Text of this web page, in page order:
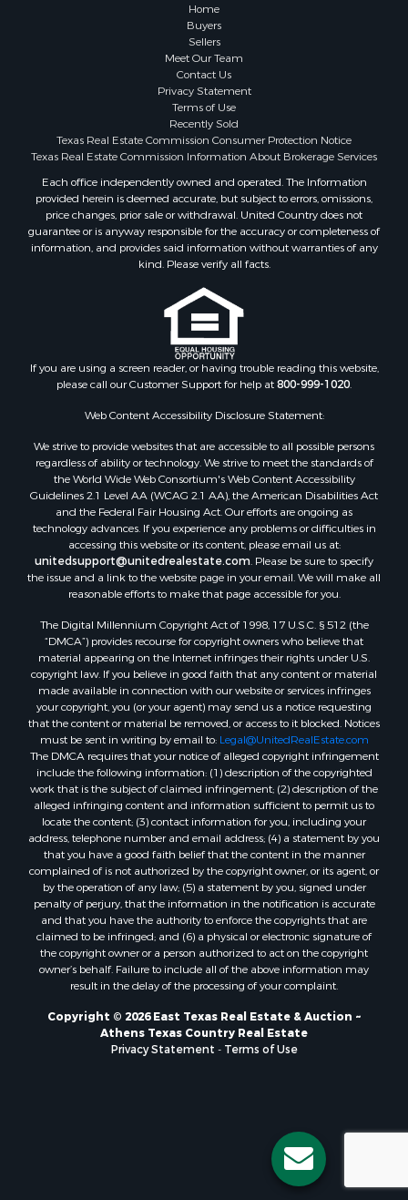
Home
Buyers
Sellers
Meet Our Team
Contact Us
Privacy Statement
Terms of Use
Recently Sold
Texas Real Estate Commission Consumer Protection Notice
Texas Real Estate Commission Information About Brokerage Services
Each office independently owned and operated. The Information
provided herein is deemed accurate, but subject to errors, omissions,
price changes, prior sale or withdrawal. United Country does not
guarantee or is anyway responsible for the accuracy or completeness of
information, and provides said information without warranties of any
kind. Please verify all facts.
If you are using a screen reader, or having trouble reading this website,
please call our Customer Support for help at800-999-1020.
Web Content Accessibility Disclosure Statement:
We strive to provide websites that are accessible to all possible persons
regardless of ability or technology. We strive to meet the standards of
the World Wide Web Consortium's Web Content Accessibility
Guidelines 2.1 Level AA (WCAG 2.1 AA), the American Disabilities Act
and the Federal Fair Housing Act. Our efforts are ongoing as
technology advances. If you experience any problems or difficulties in
accessing this website or its content, please email us at:
unitedsupport@unitedrealestate.com. Please be sure to specify
the issue and a link to the website page in your email. We will make all
reasonable efforts to make that page accessible for you.
The Digital Millennium Copyright Act of 1998, 17 U.S.C. § 512 (the
“DMCA”) provides recourse for copyright owners who believe that
material appearing on the Internet infringes their rights under U.S.
copyright law. If you believe in good faith that any content or material
made available in connection with our website or services infringes
your copyright, you (or your agent) may send us a notice requesting
that the content or material be removed, or access to it blocked. Notices
must be sent in writing by email to: Legal@UnitedRealEstate.com
The DMCA requires that your notice of alleged copyright infringement
include the following information: (1) description of the copyrighted
work that is the subject of claimed infringement; (2) description of the
alleged infringing content and information sufficient to permit us to
locate the content; (3) contact information for you, including your
address, telephone number and email address; (4) a statement by you
that you have a good faith belief that the content in the manner
complained of is not authorized by the copyright owner, or its agent, or
by the operation of any law; (5) a statement by you, signed under
penalty of perjury, that the information in the notification is accurate
and that you have the authority to enforce the copyrights that are
claimed to be infringed; and (6) a physical or electronic signature of
the copyright owner or a person authorized to act on the copyright
owner’s behalf. Failure to include all of the above information may
result in the delay of the processing of your complaint.
Copyright © 2026 East Texas Real Estate & Auction ~
Athens Texas Country Real Estate
Privacy Statement - Terms of Use